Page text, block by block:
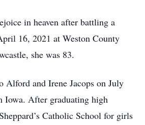
in heaven after battling a
16, 2021 at Weston County
she was 83.
Alford and Irene Jacops on July
Iowa. After graduating high
Catholic School for girls